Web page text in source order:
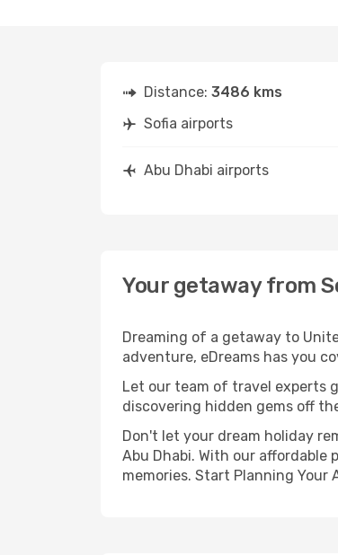
Distance: 3486 kms
Sofia airports
Abu Dhabi airports
Your getaway from
Dreaming of a getaway to
adventure, eDreams has you
Let our team of travel experts
discovering hidden gems off
Don't let your dream holiday
Abu Dhabi. With our
memories. Start Planning Your